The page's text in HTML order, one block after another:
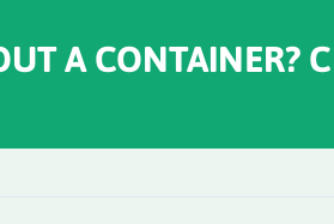
A CONTAINER?